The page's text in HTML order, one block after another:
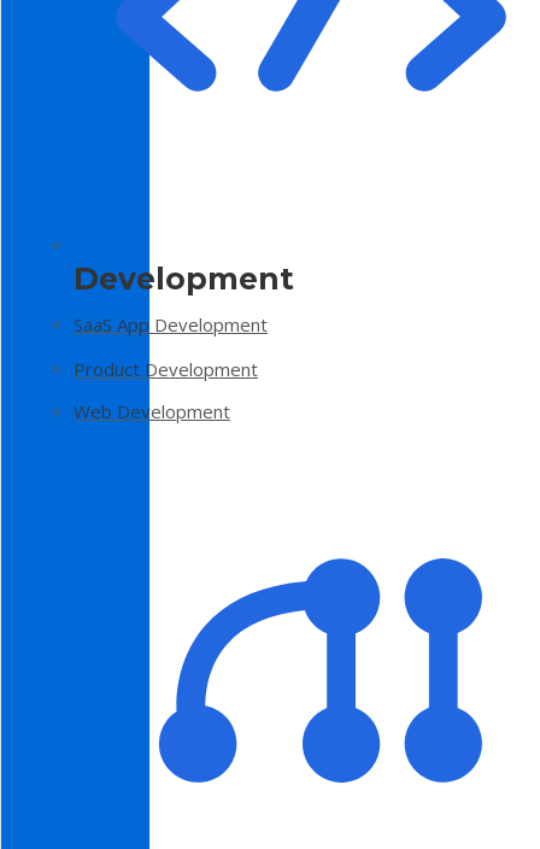
Development
SaaS App Development
Product Development
Web Development